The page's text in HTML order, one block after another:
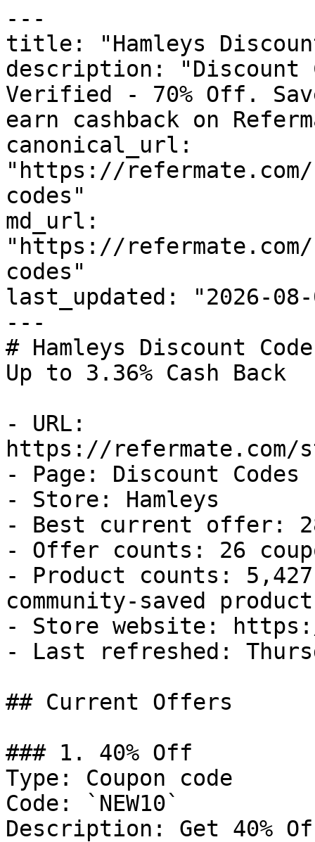
---
title: "Hamleys
description: "Discount
Verified - 70% Off.
earn cashback on
canonical_url:
"https://
codes"
md_url:
"https://
codes"
last_updated: "2026-08-
---
# Hamleys Discount
Up to 3.36% Cash Back
- URL:
https://refermate.com/
- Page: Discount Codes
- Store: Hamleys
- Best current offer:
- Offer counts: 26
- Product counts:
community-saved
- Store website: https://
- Last refreshed:
## Current Offers
### 1. 40% Off
Type: Coupon code
Code: `NEW10`
Description: Get 40%